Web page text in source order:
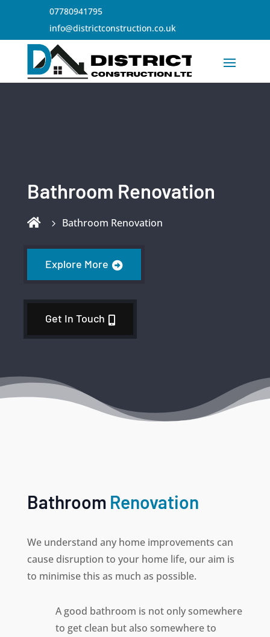
07780941795
info@districtconstruction.co.uk
Bathroom Renovation
 Bathroom Renovation
Explore More
Get In Touch
Bathroom Renovation
We understand any home improvements can
cause disruption to your home life, our aim is
to minimise this as much as possible.
A good bathroom is not only somewhere
to get clean but also somewhere to